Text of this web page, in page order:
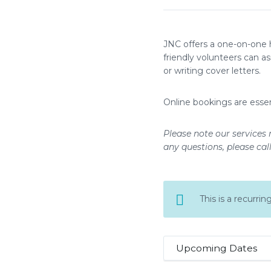
JNC offers a one-on-
friendly volunteers can
or writing cover letters.
Online bookings are
Please note our
any questions, please
This is a
Upcoming Dates